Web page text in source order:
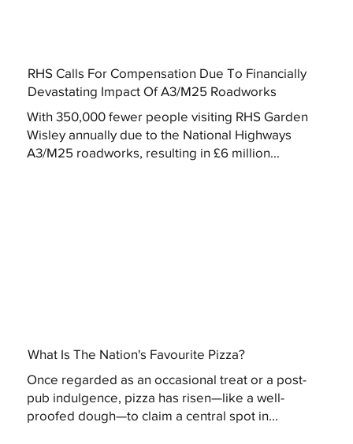
RHS Calls For Compensation Due To Financially
Devastating Impact Of A3/M25 Roadworks
With 350,000 fewer people visiting RHS Garden
Wisley annually due to the National Highways
A3/M25 roadworks, resulting in £6 million...
What Is The Nation's Favourite Pizza?
Once regarded as an occasional treat or a post-
pub indulgence, pizza has risen—like a well-
proofed dough—to claim a central spot in...